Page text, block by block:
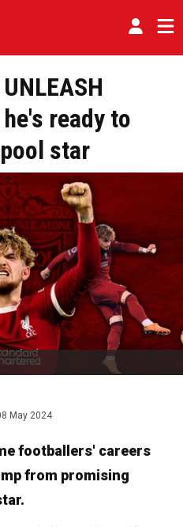
ready to
star
May 2024
footballers' careers
from promising